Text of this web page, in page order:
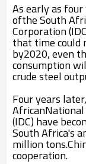
As early as
ofthe South
Corporation
that time could
by2020, even
consumption
crude steel
Four years
(IDC) have
South Africa's
million
cooperation.